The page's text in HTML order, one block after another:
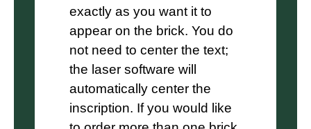
exactly as you want it to
appear on the brick. You do
not need to center the text;
the laser software will
automatically center the
inscription. If you would like